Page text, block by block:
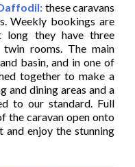
these caravans
Weekly bookings are
long they have three
rooms. The main
basin, and in one of
together to make a
and dining areas and a
to our standard. Full
the caravan open onto
and enjoy the stunning